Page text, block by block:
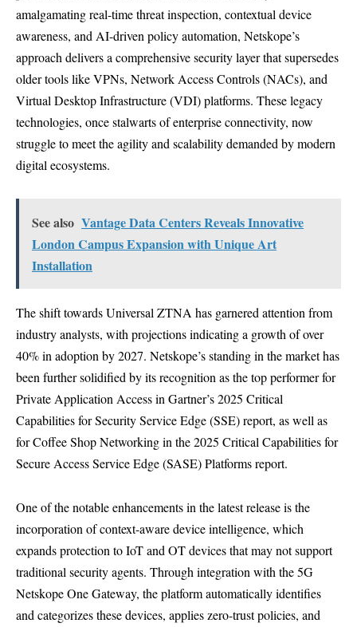
amalgamating real-time threat inspection, contextual device
awareness, and AI-driven policy automation, Netskope’s
approach delivers a comprehensive security layer that supersedes
older tools like VPNs, Network Access Controls (NACs), and
Virtual Desktop Infrastructure (VDI) platforms. These legacy
technologies, once stalwarts of enterprise connectivity, now
struggle to meet the agility and scalability demanded by modern
digital ecosystems.
See also Vantage Data Centers Reveals Innovative
London Campus Expansion with Unique Art
Installation
The shift towards Universal ZTNA has garnered attention from
industry analysts, with projections indicating a growth of over
40% in adoption by 2027. Netskope’s standing in the market has
been further solidified by its recognition as the top performer for
Private Application Access in Gartner’s 2025 Critical
Capabilities for Security Service Edge (SSE) report, as well as
for Coffee Shop Networking in the 2025 Critical Capabilities for
Secure Access Service Edge (SASE) Platforms report.
One of the notable enhancements in the latest release is the
incorporation of context-aware device intelligence, which
expands protection to IoT and OT devices that may not support
traditional security agents. Through integration with the 5G
Netskope One Gateway, the platform automatically identifies
and categorizes these devices, applies zero-trust policies, and